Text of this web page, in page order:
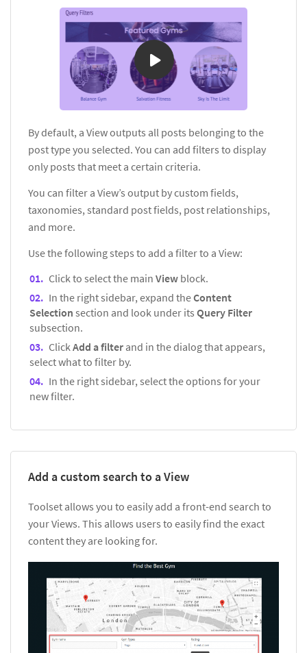
By default, a View outputs all posts belonging to the
post type you selected. You can add filters to display
only posts that meet a certain criteria.
You can filter a View’s output by custom fields,
taxonomies, standard post fields, post relationships,
and more.
Use the following steps to add a filter to a View:
Click to select the main View block.
In the right sidebar, expand theContent
Selection section and look under its Query Filter
subsection.
ClickAdd a filter and in the dialog that appears,
select what to filter by.
In the right sidebar, select the options for your
new filter.
Add a custom search to a View
Toolset allows you to easily add a front-end search to
your Views. This allows users to easily find the exact
content they are looking for.